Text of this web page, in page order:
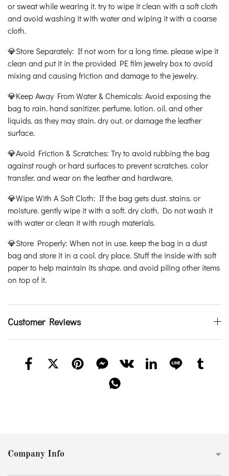
or sweat while wearing it. try to wipe it clean with a soft cloth
and avoid washing it with water and wiping it with a coarse
cloth.
💎Store Separately: If not worn for a long time. please wipe it
clean and put it in the provided PE film jewelry box to avoid
mixing and causing friction and damage to the jewelry.
💎Keep Away From Water & Chemicals: Avoid exposing the
bag to rain. hand sanitizer. perfume. lotion. oil. and other
liquids. as they may stain. dry out. or damage the leather
surface.
💎Avoid Friction & Scratches: Try to avoid rubbing the bag
against rough or hard surfaces to prevent scratches. color
transfer. and wear on the leather and hardware.
💎Wipe With A Soft Cloth: If the bag gets dust. stains. or
moisture. gently wipe it with a soft. dry cloth. Do not wash it
with water or clean it with rough materials.
💎Store Properly: When not in use. keep the bag in a dust
bag and store it in a cool. dry place. Stuff the inside with soft
paper to help maintain its shape. and avoid piling other items
on top of it.
Customer Reviews
Company Info